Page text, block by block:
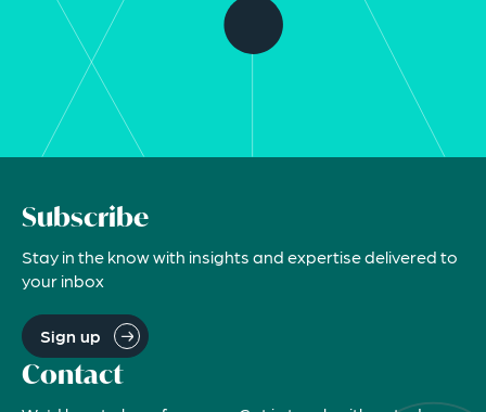
Subscribe
Stay in the know with insights and expertise delivered to
your inbox
Sign up
Contact